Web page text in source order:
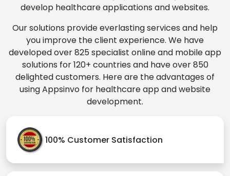
develop healthcare applications and websites.
Our solutions provide everlasting services and help
you improve the client experience. We have
developed over 825 specialist online and mobile app
solutions for 120+ countries and have over 850
delighted customers. Here are the advantages of
using Appsinvo for healthcare app and website
development.
100% Customer Satisfaction